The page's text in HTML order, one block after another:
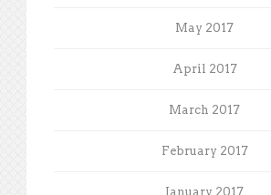
May 2017
April 2017
March 2017
February 2017
January 2017